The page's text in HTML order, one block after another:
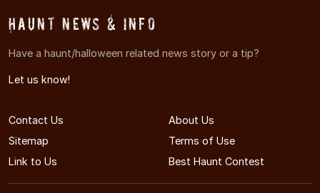
Haunt News & Info
Have a haunt/halloween related news story or a tip?
Let us know!
Contact Us
About Us
Sitemap
Terms of Use
Link to Us
Best Haunt Contest